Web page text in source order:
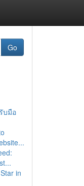
Go
บมือ
in